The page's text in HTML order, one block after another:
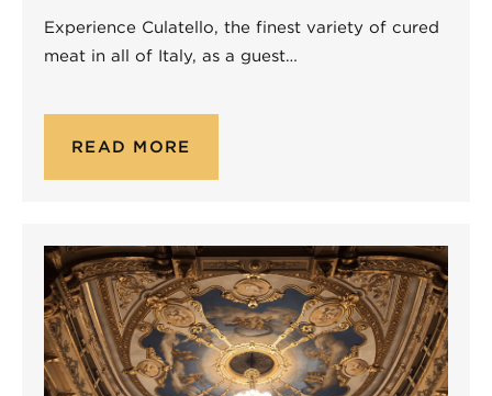
Experience Culatello, the finest variety of cured
meat in all of Italy, as a guest…
READ MORE